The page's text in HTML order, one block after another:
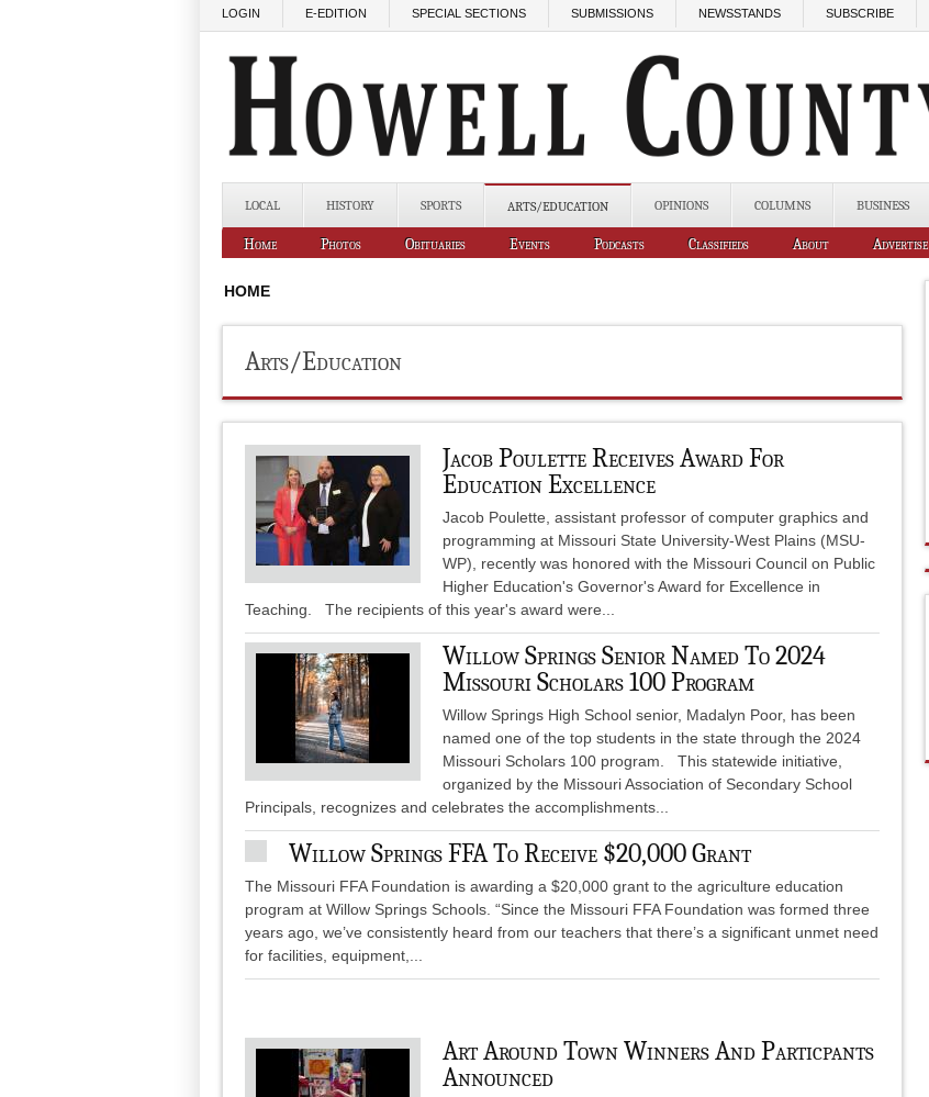
LOGIN E-EDITION SPECIAL SECTIONS SUBMISSIONS NEWSSTANDS SUBSCRIBE
LOCAL HISTORY SPORTS ARTS/EDUCATION OPINIONS COLUMNS BUSINESS
Home Photos Obituaries Events Podcasts Classifieds About Advertise
HOME
Arts/Education
Jacob Poulette Receives Award For
Education Excellence
Jacob Poulette, assistant professor of computer graphics and
programming at Missouri State University-West Plains (MSU-
WP), recently was honored with the Missouri Council on Public
Higher Education's Governor's Award for Excellence in
Teaching. The recipients of this year's award were...
Willow Springs Senior Named To 2024
Missouri Scholars 100 Program
Willow Springs High School senior, Madalyn Poor, has been
named one of the top students in the state through the 2024
Missouri Scholars 100 program. This statewide initiative,
organized by the Missouri Association of Secondary School
Principals, recognizes and celebrates the accomplishments...
Willow Springs FFA To Receive $20,000 Grant
The Missouri FFA Foundation is awarding a $20,000 grant to the agriculture education
program at Willow Springs Schools. “Since the Missouri FFA Foundation was formed three
years ago, we’ve consistently heard from our teachers that there’s a significant unmet need
for facilities, equipment,...
Art Around Town Winners And Particpants
Announced